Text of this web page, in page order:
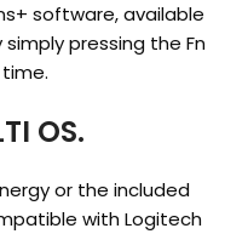
software, available
simply pressing the Fn
OS.
or the included
with Logitech